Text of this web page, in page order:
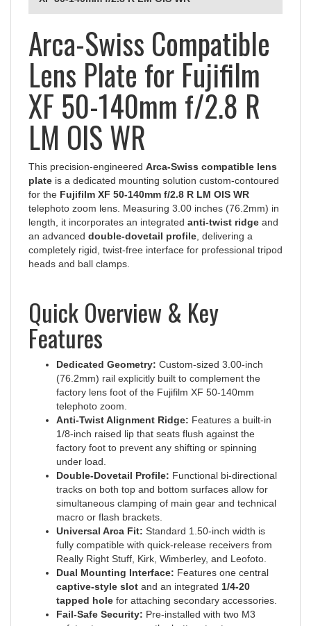
Arca-Swiss Compatible
Lens Plate for Fujifilm
XF 50-140mm f/2.8 R
LM OIS WR
plateis a dedicated mounting solution custom-contoured
for theFujifilm XF 50-140mm f/2.8 R LM OIS WR
telephoto zoom lens. Measuring 3.00 inches (76.2mm) in
length, it incorporates an integratedanti-twist ridgeand
an advanceddouble-dovetail profile, delivering a
completely rigid, twist-free interface for professional tripod
heads and ball clamps.
Quick Overview & Key
Features
(76.2mm) rail explicitly built to complement the
factory lens foot of the Fujifilm XF 50-140mm
telephoto zoom.
Anti-Twist Alignment Ridge:
1/8-inch raised lip that seats flush against the
factory foot to prevent any shifting or spinning
under load.
Double-Dovetail Profile:
tracks on both top and bottom surfaces allow for
simultaneous clamping of main gear and technical
macro or flash brackets.
Universal Arca Fit:Standard 1.50-inch width is
fully compatible with quick-release receivers from
Really Right Stuff, Kirk, Wimberley, and Leofoto.
Dual Mounting Interface:Features one central
captive-style slotand an integrated1/4-20
tapped holefor attaching secondary accessories.
Fail-Safe Security:Pre-installed with two M3
safety-stop screws on the bottom to stop your